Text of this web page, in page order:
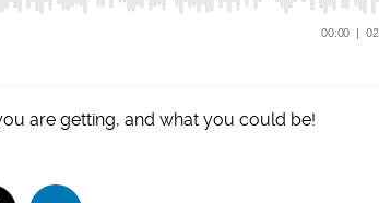
are getting, and what you could be!